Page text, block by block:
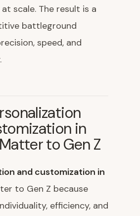
scale. The result is a
battleground
speed, and
in
to Gen Z
and customization in
to Gen Z because
efficiency, and